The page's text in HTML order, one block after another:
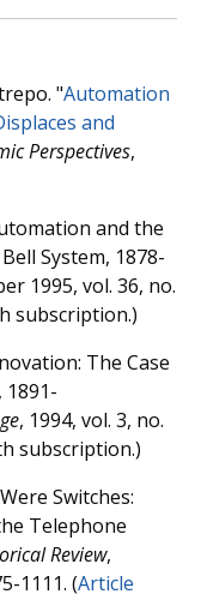
"Automation
and
Perspectives,
and the
System, 1878-
1995, vol. 36, no.
subscription.)
The Case
, 1994, vol. 3, no.
subscription.)
Switches:
Telephone
Review,
1111. (Article